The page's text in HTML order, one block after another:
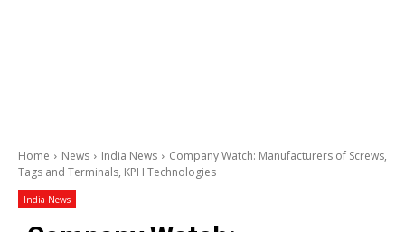
Home News India News
Company Watch: Manufacturers of Screws,
Tags and Terminals, KPH Technologies
India News